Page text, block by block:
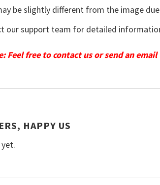
be slightly different from the image
our support team for detailed
Feel free to contact us or send an
HAPPY US